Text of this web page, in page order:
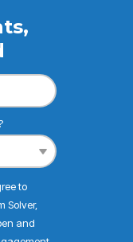
to
Solver,
and